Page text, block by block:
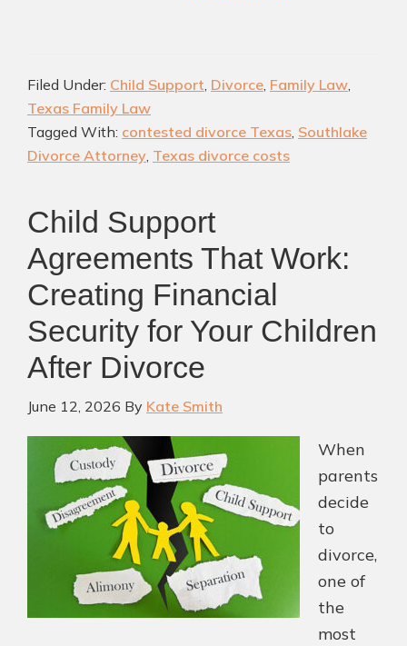
Divorces
More
Filed Under: Child Support, Divorce, Family Law,
Texas Family Law
Tagged With: contested divorce Texas, Southlake
Divorce Attorney, Texas divorce costs
Child Support
Agreements That Work:
Creating Financial
Security for Your Children
After Divorce
June 12, 2026 By Kate Smith
When
parents
decide
to
divorce,
one of
the
most